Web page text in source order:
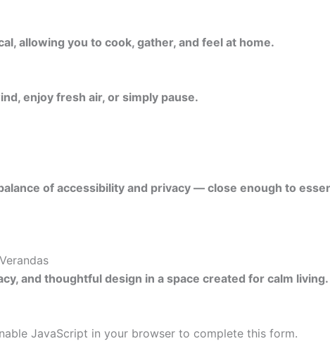
allowing you to cook, gather, and feel at home.
enjoy fresh air, or simply pause.
of accessibility and privacy — close enough to
and thoughtful design in a space created for calm living.
JavaScript in your browser to complete this form.